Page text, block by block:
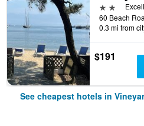
2 stars
0.3 mi from
$191
See cheapest hotels in